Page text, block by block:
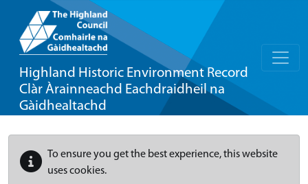
Highland Historic Environment Record
Clàr Àrainneachd Eachdraidheil na
Gàidhealtachd
To ensure you get the best experience, this website
uses cookies.